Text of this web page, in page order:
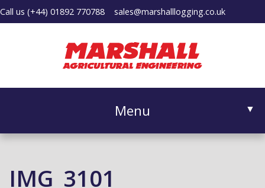
Call us (+44) 01892 770788 sales@marshalllogging.co.uk
Menu ▼
IMG_3101